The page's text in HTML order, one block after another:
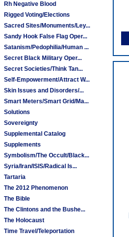
Rh Negative Blood
Rigged Voting/Elections
Sacred Sites/Monuments/Ley...
Sandy Hook False Flag Oper...
Satanism/Pedophilia/Human ...
Secret Black Military Oper...
Secret Societies/Think Tan...
Self-Empowerment/Attract W...
Skin Issues and Disorders/...
Smart Meters/Smart Grid/Ma...
Solutions
Sovereignty
Supplemental Catalog
Supplements
Symbolism/The Occult/Black...
Syria/Iran/ISIS/Radical Is...
Tartaria
The 2012 Phenomenon
The Bible
The Clintons and the Bushe...
The Holocaust
Time Travel/Teleportation